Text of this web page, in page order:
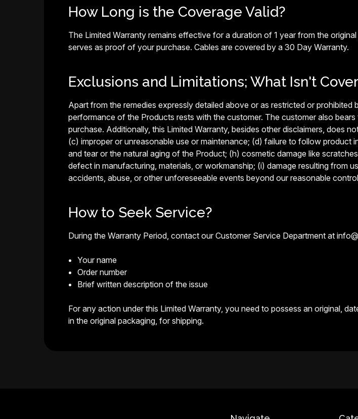
How Long is the Coverage Valid?
The Limited Warranty remains effective for a duration of 1 year from the
serves as proof of your purchase. Cables are covered by a 30 Day Warranty.
Exclusions and Limitations; What Isn't
Apart from the remedies expressly detailed above or as restricted or
performance of the Products rests with the customer. The customer also
purchase. Additionally, this Limited Warranty, besides other disclaimers, does
(c) improper or unreasonable use or maintenance; (d) failure to follow
and tear or the natural aging of the Product; (h) cosmetic damage like
defect in manufacturing, materials, or workmanship; (i) damage resulting from
accidents, abuse, or other unforeseeable events beyond our reasonable
How to Seek Service?
During the Warranty Period, contact our Customer Service Department at
Your name
Order number
Brief written description of the issue
For any action under this Limited Warranty, you need to possess an original,
in the original packaging, for shipping.